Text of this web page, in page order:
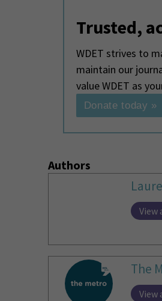
Trusted,
WDET strives to
maintain our
value WDET as
Donate today »
Authors
View
The
View